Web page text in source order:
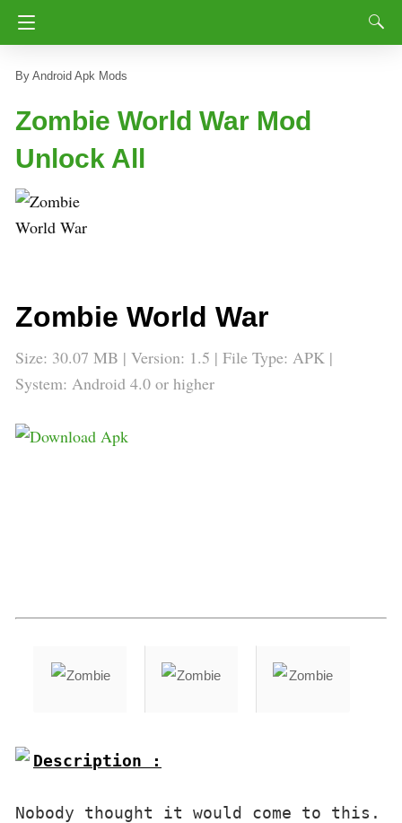
Android Apk Mods
Zombie World War Mod
Unlock All
Zombie World War
Size: 30.07 MB | Version: 1.5 | File Type: APK |
System: Android 4.0 or higher
Description :
Nobody thought it would come to this.